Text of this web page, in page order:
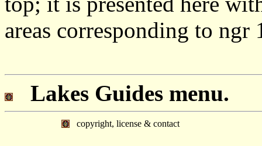
areas corresponding to
Lakes Guides menu.